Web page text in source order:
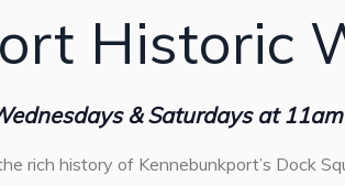
Historic
& Saturdays at 11am
rich history of Kennebunkport’s Dock